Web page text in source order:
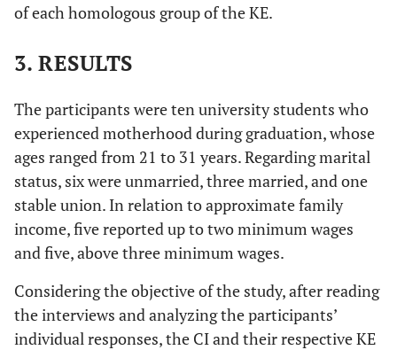
of each homologous group of the KE.
3. RESULTS
The participants were ten university students who
experienced motherhood during graduation, whose
ages ranged from 21 to 31 years. Regarding marital
status, six were unmarried, three married, and one
stable union. In relation to approximate family
income, five reported up to two minimum wages
and five, above three minimum wages.
Considering the objective of the study, after reading
the interviews and analyzing the participants’
individual responses, the CI and their respective KE